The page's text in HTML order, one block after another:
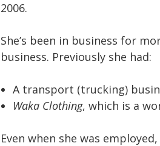
2006.
She’s been in business for
business. Previously she had:
A transport (trucking)
Waka Clothing, which is a
Even when she was